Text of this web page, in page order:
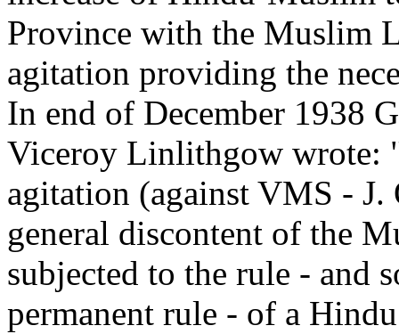
Province with the Muslim
agitation providing the
In end of December 1938
Viceroy Linlithgow wrote:
agitation (against VMS - J.
general discontent of the
subjected to the rule - and
permanent rule - of a